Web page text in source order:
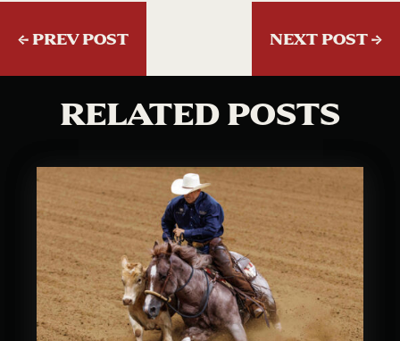
← PREV POST NEXT POST →
RELATED POSTS